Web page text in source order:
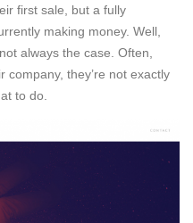
first sale, but a fully
making money. Well,
always the case. Often,
company, they’re not exactly
to do.